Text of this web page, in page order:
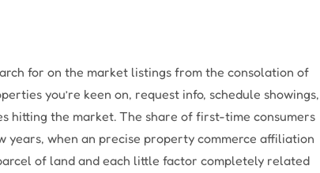
for on the market listings from the consolation of
you’re keen on, request info, schedule showings,
hitting the market. The share of first-time consumers
years, when an precise property commerce affiliation
of land and each little factor completely related